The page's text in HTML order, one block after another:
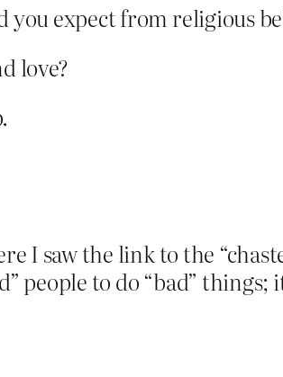
you expect from religious
love?
I saw the link to the
people to do “bad”